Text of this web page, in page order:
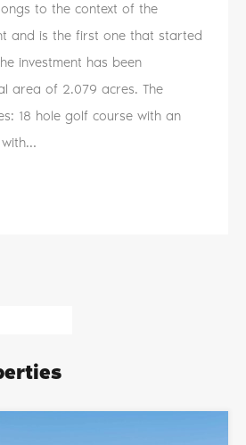
to the context of the
and is the first one that started
investment has been
area of 2.079 acres. The
18 hole golf course with an